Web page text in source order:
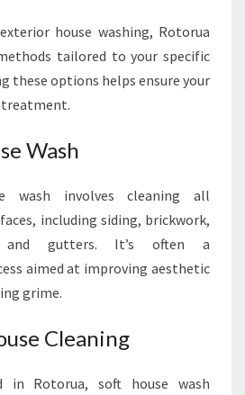
house washing, Rotorua
tailored to your specific
these options helps ensure your
treatment.
Wash
wash involves cleaning all
including siding, brickwork,
and gutters. It’s often a
aimed at improving aesthetic
grime.
Cleaning
in Rotorua, soft house wash